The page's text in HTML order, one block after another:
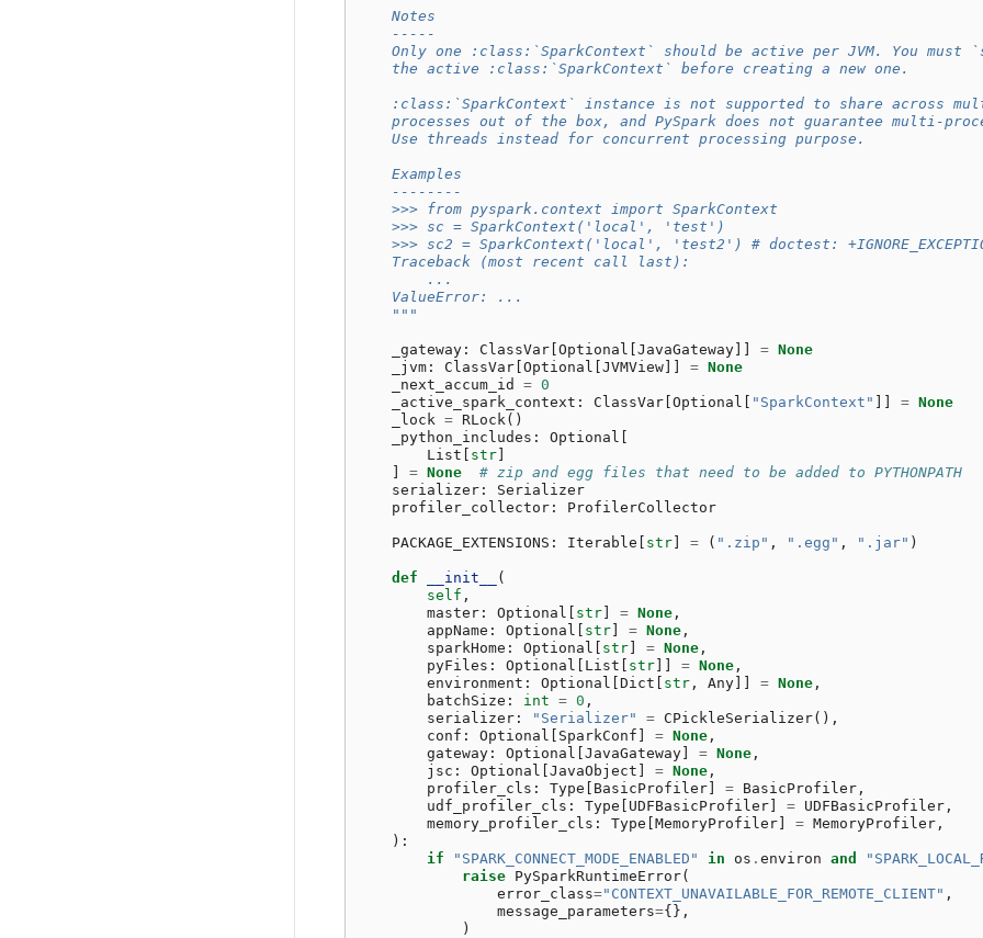
    Notes
    -----
Only one :class:`SparkContext` should be active per JVM. You must
    the active :class:`SparkContext` before creating a new one.
:class:`SparkContext` instance is not supported to share across
processes out of the box, and PySpark does not guarantee multi-
    Use threads instead for concurrent processing purpose.
    Examples
    --------
    >>> from pyspark.context import SparkContext
    >>> sc = SparkContext('local', 'test')
>>> sc2 = SparkContext('local', 'test2') # doctest:
    Traceback (most recent call last):
        ...
    ValueError: ...
    """
_gateway: ClassVar[Optional [JavaGateway]] = None
_jvm: ClassVar[Optional [JVMView]] = None
_next_accum_id
= 0
_active_spark_context : ClassVar[Optional [ "SparkContext" ]] = None
_lock = RLock ()
_python_includes : Optional [
List [ str]
]
= None
# zip and egg files that need to be added to PYTHONPATH
serializer:
Serializer
profiler_collector: ProfilerCollector
PACKAGE_EXTENSIONS : Iterable [ str] = ( ".zip" , ".egg" , ".jar" )
def __init__
(
self ,
master: Optional [ str] = None,
appName : Optional [ str] = None,
sparkHome : Optional [ str] = None,
pyFiles : Optional [ List [ str]] = None,
environment : Optional [Dict [ str, Any]] = None,
batchSize : int = 0 ,
serializer: "Serializer" = CPickleSerializer(),
conf : Optional [ SparkConf ] = None,
gateway: Optional [JavaGateway] = None,
jsc : Optional [JavaObject ] = None,
profiler_cls : Type [ BasicProfiler] = BasicProfiler,
udf_profiler_cls : Type [ UDFBasicProfiler] = UDFBasicProfiler,
memory_profiler_cls : Type [MemoryProfiler] = MemoryProfiler,
):
if
"SPARK_CONNECT_MODE_ENABLED" in os . environ and
raise
PySparkRuntimeError(
error_class="CONTEXT_UNAVAILABLE_FOR_REMOTE_CLIENT" ,
message_parameters={},
)